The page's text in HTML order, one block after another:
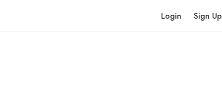
Login Sign Up